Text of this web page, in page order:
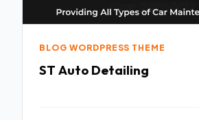
BLOG WORDPRESS THEME
ST Auto Detailing